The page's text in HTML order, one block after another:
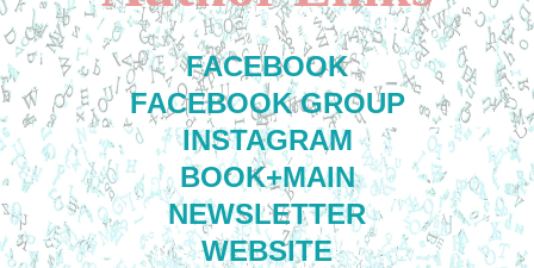
FACEBOOK
FACEBOOK GROUP
INSTAGRAM
BOOK+MAIN
NEWSLETTER
WEBSITE